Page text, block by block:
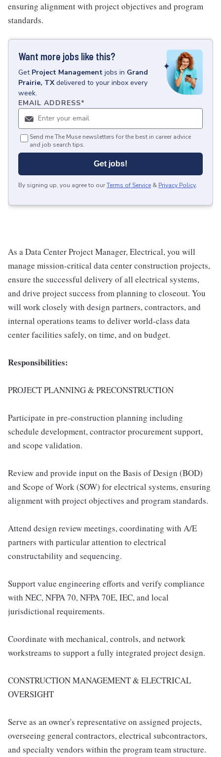
ensuring alignment with project objectives and program
standards.
Want more jobs like this?
Get Project Management jobs in Grand
Prairie, TX delivered to your inbox every
week.
EMAIL ADDRESS*
Send me The Muse newsletters for the best in career advice
and job search tips.
Get jobs!
By signing up, you agree to ourTerms of Service & Privacy Policy.
As a Data Center Project Manager, Electrical, you will
manage mission-critical data center construction projects,
ensure the successful delivery of all electrical systems,
and drive project success from planning to closeout. You
will work closely with design partners, contractors, and
internal operations teams to deliver world-class data
center facilities safely, on time, and on budget.
Responsibilities:
PROJECT PLANNING & PRECONSTRUCTION
Participate in pre-construction planning including
schedule development, contractor procurement support,
and scope validation.
Review and provide input on the Basis of Design (BOD)
and Scope of Work (SOW) for electrical systems, ensuring
alignment with project objectives and program standards.
Attend design review meetings, coordinating with A/E
partners with particular attention to electrical
constructability and sequencing.
Support value engineering efforts and verify compliance
with NEC, NFPA 70, NFPA 70E, IEC, and local
jurisdictional requirements.
Coordinate with mechanical, controls, and network
workstreams to support a fully integrated project design.
CONSTRUCTION MANAGEMENT & ELECTRICAL
OVERSIGHT
Serve as an owner's representative on assigned projects,
overseeing general contractors, electrical subcontractors,
and specialty vendors within the program team structure.